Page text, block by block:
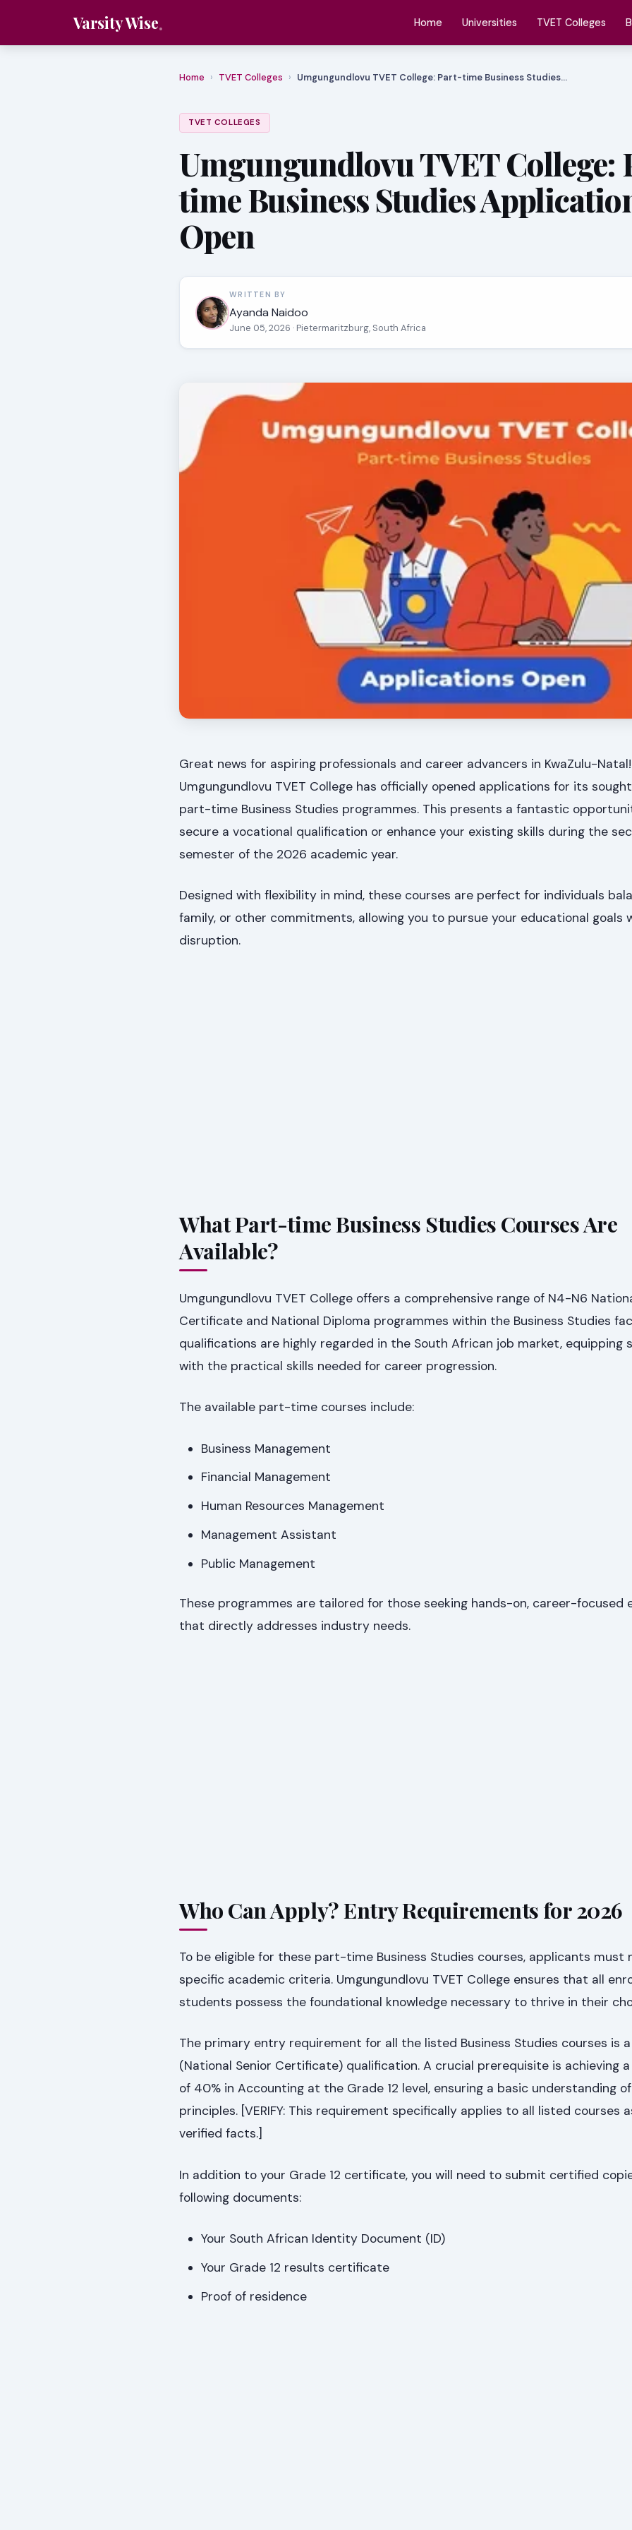
Varsity Wise Home Universities TVET Colleges
Home › TVET Colleges › Umgungundlovu TVET College: Part-time Business Studies…
TVET COLLEGES
Umgungundlovu TVET College:
time Business Studies
Open
WRITTEN BY
Ayanda Naidoo
June 05, 2026 · Pietermaritzburg, South Africa
Great news for aspiring professionals and career advancers in KwaZulu-Natal!
Umgungundlovu TVET College has officially opened applications for its
part-time Business Studies programmes. This presents a fantastic
secure a vocational qualification or enhance your existing skills during the
semester of the 2026 academic year.
Designed with flexibility in mind, these courses are perfect for individuals
family, or other commitments, allowing you to pursue your educational goals
disruption.
What Part-time Business Studies Courses Are
Available?
Umgungundlovu TVET College offers a comprehensive range of N4-N6
Certificate and National Diploma programmes within the Business Studies
qualifications are highly regarded in the South African job market, equipping
with the practical skills needed for career progression.
The available part-time courses include:
Business Management
Financial Management
Human Resources Management
Management Assistant
Public Management
These programmes are tailored for those seeking hands-on, career-focused
that directly addresses industry needs.
Who Can Apply? Entry Requirements for 2026
To be eligible for these part-time Business Studies courses, applicants must
specific academic criteria. Umgungundlovu TVET College ensures that all
students possess the foundational knowledge necessary to thrive in their
The primary entry requirement for all the listed Business Studies courses is a
(National Senior Certificate) qualification. A crucial prerequisite is achieving
of 40% in Accounting at the Grade 12 level, ensuring a basic understanding
principles. [VERIFY: This requirement specifically applies to all listed courses
verified facts.]
In addition to your Grade 12 certificate, you will need to submit certified
following documents:
Your South African Identity Document (ID)
Your Grade 12 results certificate
Proof of residence